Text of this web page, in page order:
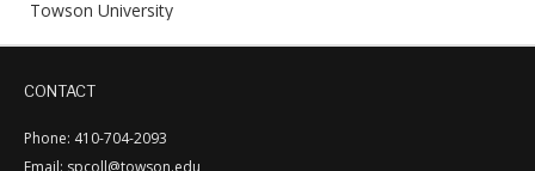
Towson University
CONTACT
Phone: 410-704-2093
Email: spcoll@towson.edu